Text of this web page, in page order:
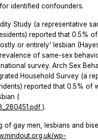
identified confounders.
Study (a representative
reported that 0.5%
or entirely' lesbian
of same-sex
survey. Arch Sex
Household Survey (a
reported that 0.5% of
(
).
of gay men, lesbians and
wp-